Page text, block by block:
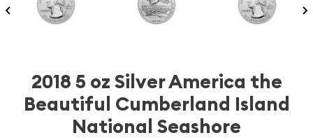
2018 5 oz Silver America the
Beautiful Cumberland Island
National Seashore